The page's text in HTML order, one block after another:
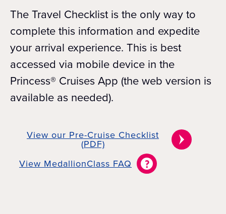
The Travel Checklist is the only way to
complete this information and expedite
your arrival experience. This is best
accessed via mobile device in the
Princess® Cruises App (the web version is
available as needed).
View our Pre-Cruise Checklist
(PDF)
View MedallionClass FAQ